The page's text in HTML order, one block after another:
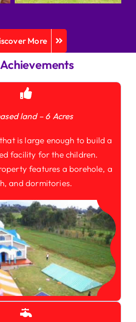
More
land – 6 Acres
is large enough to build a
facility for the children.
features a borehole, a
and dormitories.